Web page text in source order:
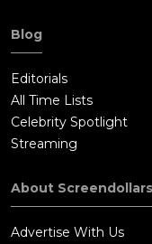
Blog
Editorials
All Time Lists
Celebrity Spotlight
Streaming
About Screendollars
Advertise With Us